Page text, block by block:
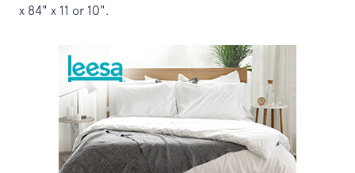
x 84" x 11 or 10".